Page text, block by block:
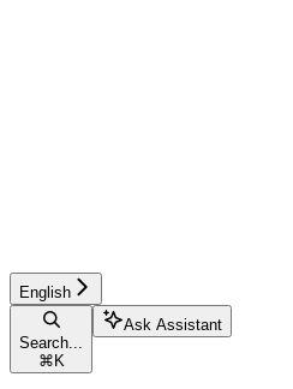
English
Search...
⌘ K
Ask Assistant